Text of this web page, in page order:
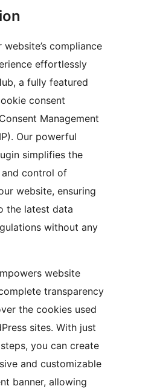
website’s compliance
effortlessly
a fully featured
consent
Management
Our powerful
simplifies the
and control of
website, ensuring
the latest data
without any
website
transparency
the cookies used
sites. With just
you can create
and customizable
banner, allowing